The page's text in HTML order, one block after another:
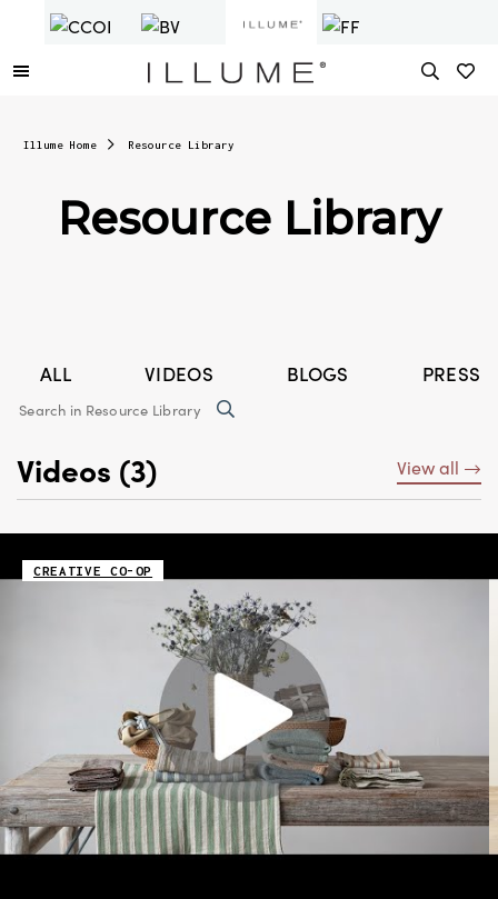
Illume Home Resource Library
Resource Library
ALL VIDEOS BLOGS PRESS
Videos (3) View all
CREATIVE CO-OP